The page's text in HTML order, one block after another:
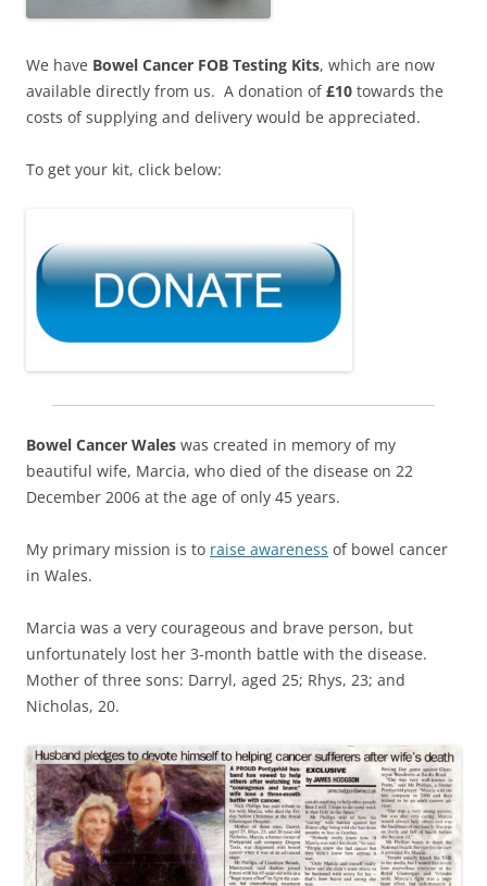
We have Bowel Cancer FOB Testing Kits, which are now
available directly from us. A donation of£10 towards the
costs of supplying and delivery would be appreciated.
To get your kit, click below:
Bowel Cancer Wales was created in memory of my
beautiful wife, Marcia, who died of the disease on 22
December 2006 at the age of only 45 years.
My primary mission is to raise awareness of bowel cancer
in Wales.
Marcia was a very courageous and brave person, but
unfortunately lost her 3-month battle with the disease.
Mother of three sons: Darryl, aged 25; Rhys, 23; and
Nicholas, 20.